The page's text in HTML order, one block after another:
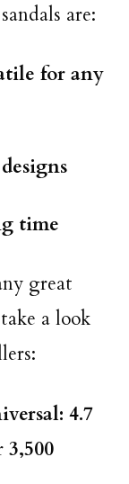
are:
for any
time
great
a look
4.7
3,500